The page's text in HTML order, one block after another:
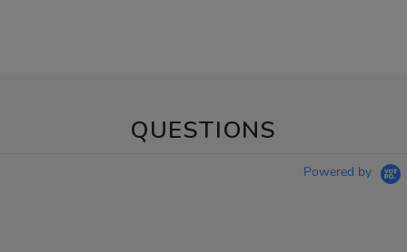
QUESTIONS
Powered by